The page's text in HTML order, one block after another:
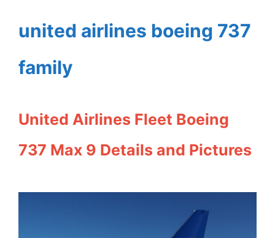
united airlines boeing 737
family
United Airlines Fleet Boeing
737 Max 9 Details and Pictures